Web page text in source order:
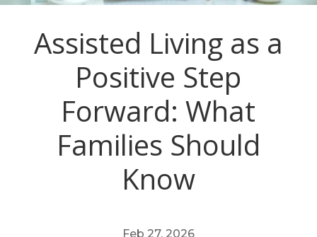
Assisted Living as a
Positive Step
Forward: What
Families Should
Know
Feb 27, 2026